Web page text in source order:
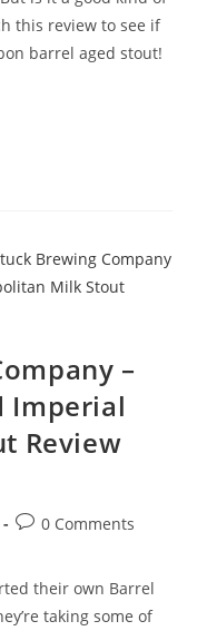
this review to see if
barrel aged stout!
–
Imperial
Review
0 Comments
their own Barrel
taking some of